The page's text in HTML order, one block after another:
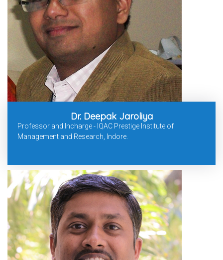
Dr. Deepak Jaroliya
Professor and Incharge - IQAC Prestige Institute of
Management and Research, Indore.